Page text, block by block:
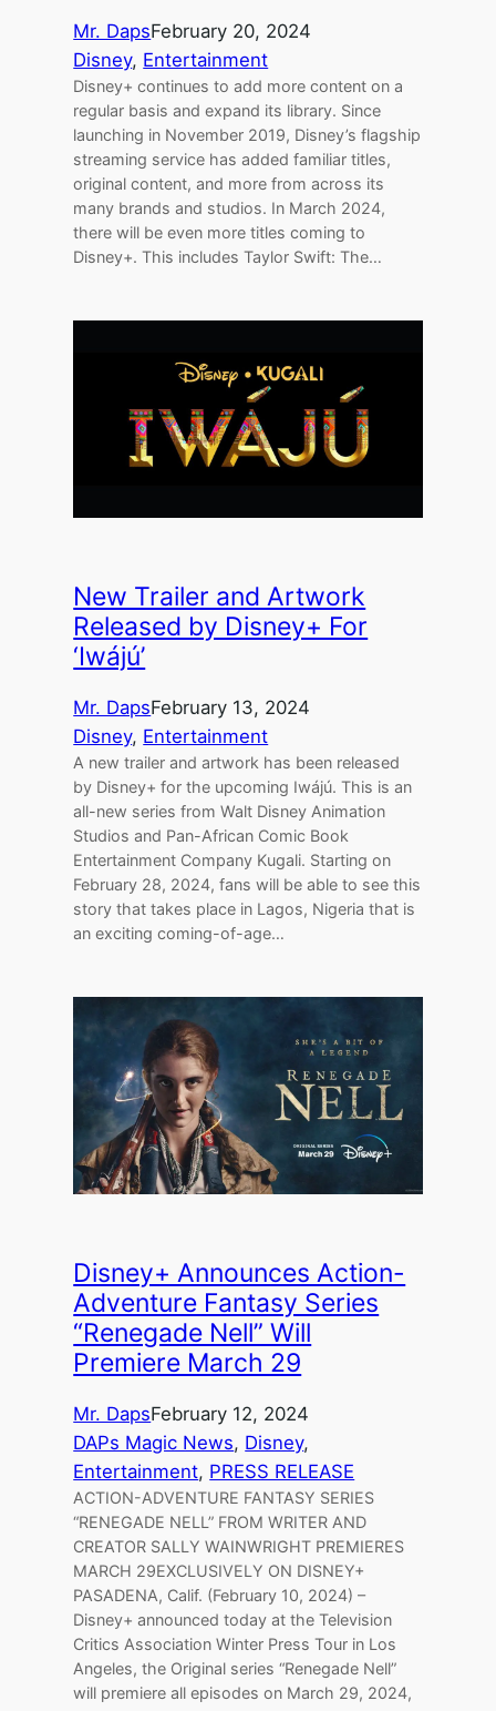
Mr. DapsFebruary 20, 2024
Disney, Entertainment
Disney+ continues to add more content on a
regular basis and expand its library. Since
launching in November 2019, Disney’s flagship
streaming service has added familiar titles,
original content, and more from across its
many brands and studios. In March 2024,
there will be even more titles coming to
Disney+. This includes Taylor Swift: The…
New Trailer and Artwork
Released by Disney+ For
‘Iwájú’
Mr. DapsFebruary 13, 2024
Disney, Entertainment
A new trailer and artwork has been released
by Disney+ for the upcoming Iwájú. This is an
all-new series from Walt Disney Animation
Studios and Pan-African Comic Book
Entertainment Company Kugali. Starting on
February 28, 2024, fans will be able to see this
story that takes place in Lagos, Nigeria that is
an exciting coming-of-age…
Disney+ Announces Action-
Adventure Fantasy Series
“Renegade Nell” Will
Premiere March 29
Mr. DapsFebruary 12, 2024
DAPs Magic News, Disney
Entertainment, PRESS RELEASE
ACTION-ADVENTURE FANTASY SERIES
“RENEGADE NELL” FROM WRITER AND
CREATOR SALLY WAINWRIGHT PREMIERES
MARCH 29EXCLUSIVELY ON DISNEY+
PASADENA, Calif. (February 10, 2024) –
Disney+ announced today at the Television
Critics Association Winter Press Tour in Los
Angeles, the Original series “Renegade Nell”
will premiere all episodes on March 29, 2024,